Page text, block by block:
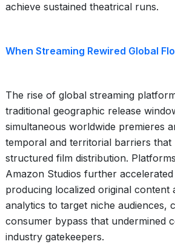
achieve sustained theatrical runs.
When Streaming Rewired Global
The rise of global streaming
traditional geographic release
simultaneous worldwide premieres
temporal and territorial barriers that
structured film distribution.
Amazon Studios further
producing localized original content
analytics to target niche audiences,
consumer bypass that undermined
industry gatekeepers.